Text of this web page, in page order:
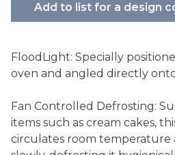
Add to list for a design
FloodLight: Specially
oven and angled directly
Fan Controlled Defrosting:
items such as cream cakes,
circulates room temperature